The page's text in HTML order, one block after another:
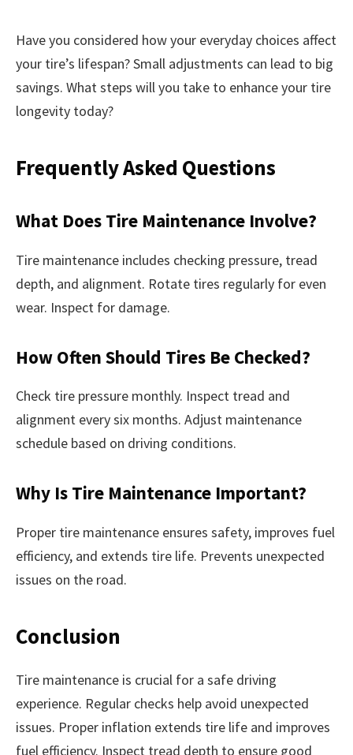
Have you considered how your everyday choices affect
your tire’s lifespan? Small adjustments can lead to big
savings. What steps will you take to enhance your tire
longevity today?
Frequently Asked Questions
What Does Tire Maintenance Involve?
Tire maintenance includes checking pressure, tread
depth, and alignment. Rotate tires regularly for even
wear. Inspect for damage.
How Often Should Tires Be Checked?
Check tire pressure monthly. Inspect tread and
alignment every six months. Adjust maintenance
schedule based on driving conditions.
Why Is Tire Maintenance Important?
Proper tire maintenance ensures safety, improves fuel
efficiency, and extends tire life. Prevents unexpected
issues on the road.
Conclusion
Tire maintenance is crucial for a safe driving
experience. Regular checks help avoid unexpected
issues. Proper inflation extends tire life and improves
fuel efficiency. Inspect tread depth to ensure good